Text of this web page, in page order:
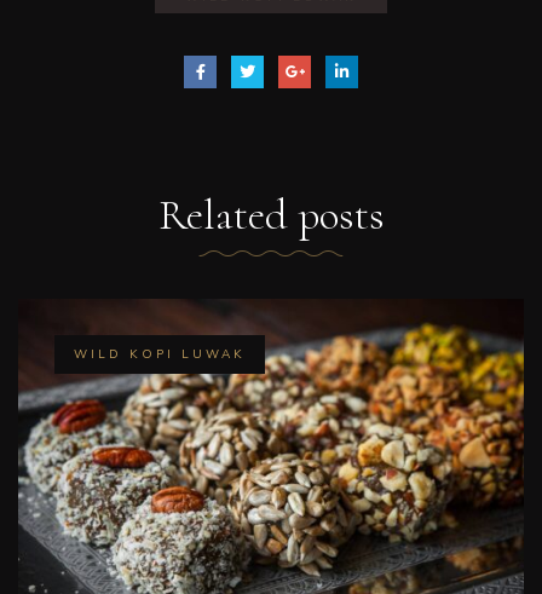
Relatedposts
WILD KOPI LUWAK